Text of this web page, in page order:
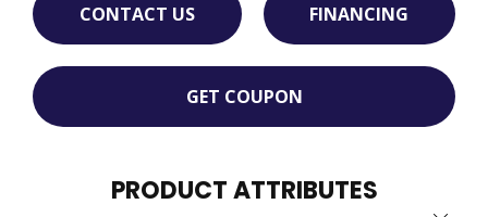
CONTACT US FINANCING
GET COUPON
PRODUCT ATTRIBUTES